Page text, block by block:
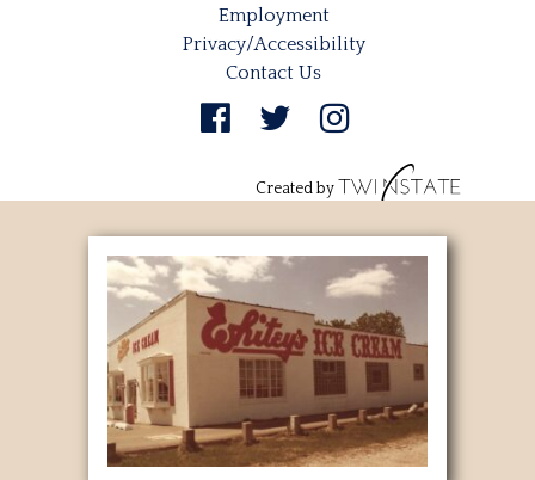
Employment
Privacy/Accessibility
Contact Us
Created by